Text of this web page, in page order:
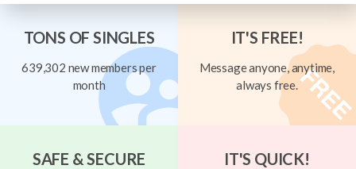
TONS OF SINGLES
639,302 new members per
month
IT'S FREE!
Message anyone, anytime,
always free.
SAFE & SECURE IT'S QUICK!